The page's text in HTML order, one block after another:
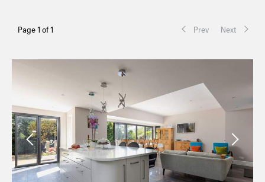
Page 1 of 1 Prev Next